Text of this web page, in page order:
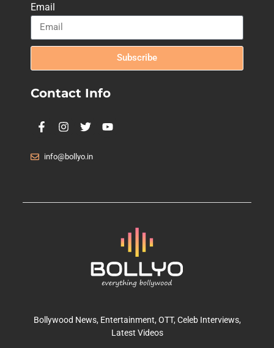
Email
Subscribe
Contact Info
info@bollyo.in
Bollywood News, Entertainment, OTT, Celeb Interviews,
Latest Videos